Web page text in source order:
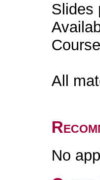
Slides
All
No